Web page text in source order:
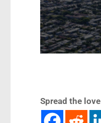
Spread the love